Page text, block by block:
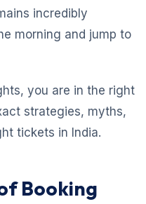
incredibly
morning and jump to
you are in the right
strategies, myths,
tickets in India.
Booking